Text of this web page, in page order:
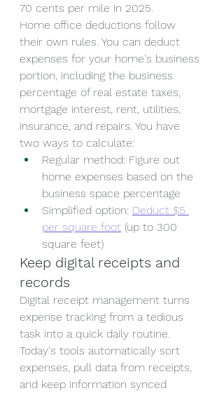
70 cents per mile in 2025.
Home office deductions follow
their own rules. You can deduct
expenses for your home's business
portion, including the business
percentage of real estate taxes,
mortgage interest, rent, utilities,
insurance, and repairs. You have
two ways to calculate:
Regular method: Figure out
home expenses based on the
business space percentage
Simplified option: Deduct $5
per square foot (up to 300
square feet)
Keep digital receipts and
records
Digital receipt management turns
expense tracking from a tedious
task into a quick daily routine.
Today's tools automatically sort
expenses, pull data from receipts,
and keep information synced